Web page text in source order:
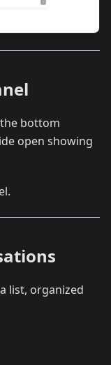
bottom
open showing
list, organized